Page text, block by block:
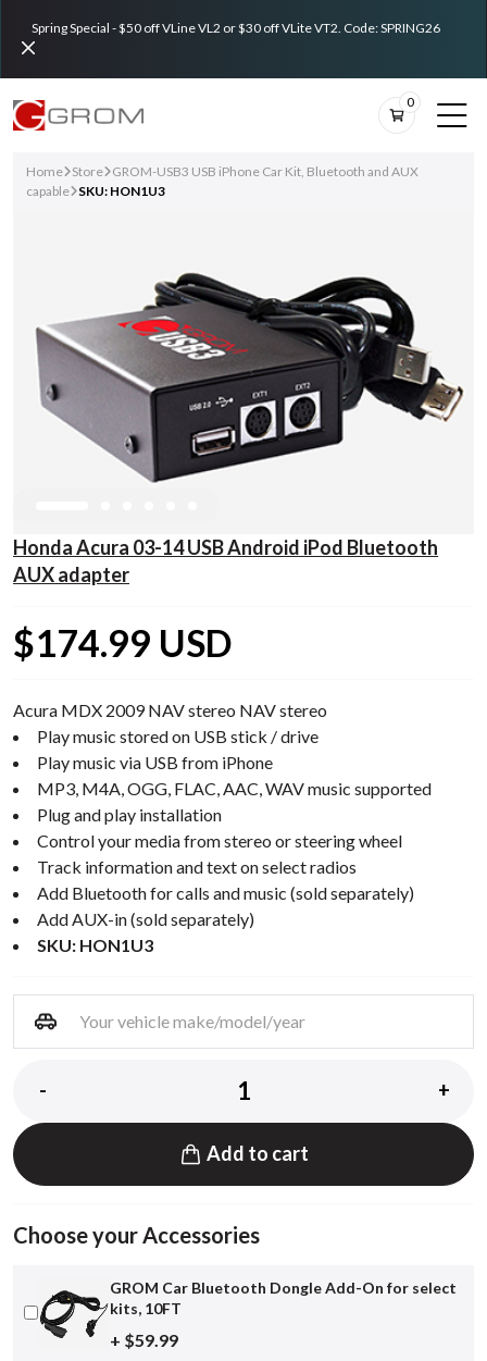
Spring Special - $50 off VLine VL2 or $30 off VLite VT2. Code: SPRING26
0
Home Store GROM-USB3 USB iPhone Car Kit, Bluetooth and AUX
capable SKU: HON1U3
Honda Acura 03-14 USB Android iPod Bluetooth
AUX adapter
$174.99 USD
Acura MDX 2009 NAV stereo NAV stereo
Play music stored on USB stick / drive
Play music via USB from iPhone
MP3, M4A, OGG, FLAC, AAC, WAV music supported
Plug and play installation
Control your media from stereo or steering wheel
Track information and text on select radios
Add Bluetooth for calls and music (sold separately)
Add AUX-in (sold separately)
SKU: HON1U3
- +
Add to cart
Choose your Accessories
GROM Car Bluetooth Dongle Add-On for select
kits, 10FT
+ $59.99